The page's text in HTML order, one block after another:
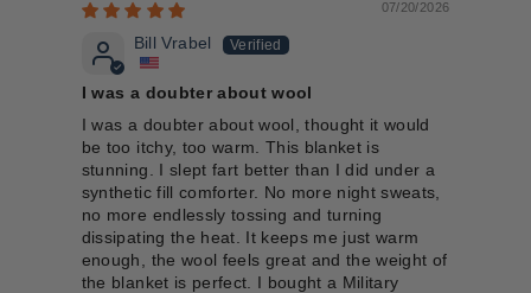
07/20/2026
Bill Vrabel
I was a doubter about wool
I was a doubter about wool, thought it would
be too itchy, too warm. This blanket is
stunning. I slept fart better than I did under a
synthetic fill comforter. No more night sweats,
no more endlessly tossing and turning
dissipating the heat. It keeps me just warm
enough, the wool feels great and the weight of
the blanket is perfect. I bought a Military